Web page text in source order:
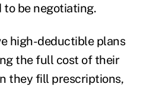
to be negotiating.
high-deductible plans
the full cost of their
they fill prescriptions,